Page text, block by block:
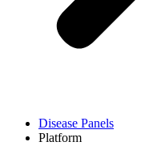
Disease Panels
Platform